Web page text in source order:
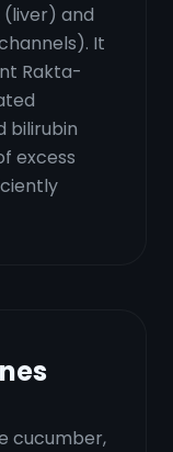
(liver) and
It
Rakta-
bilirubin
excess
cucumber,